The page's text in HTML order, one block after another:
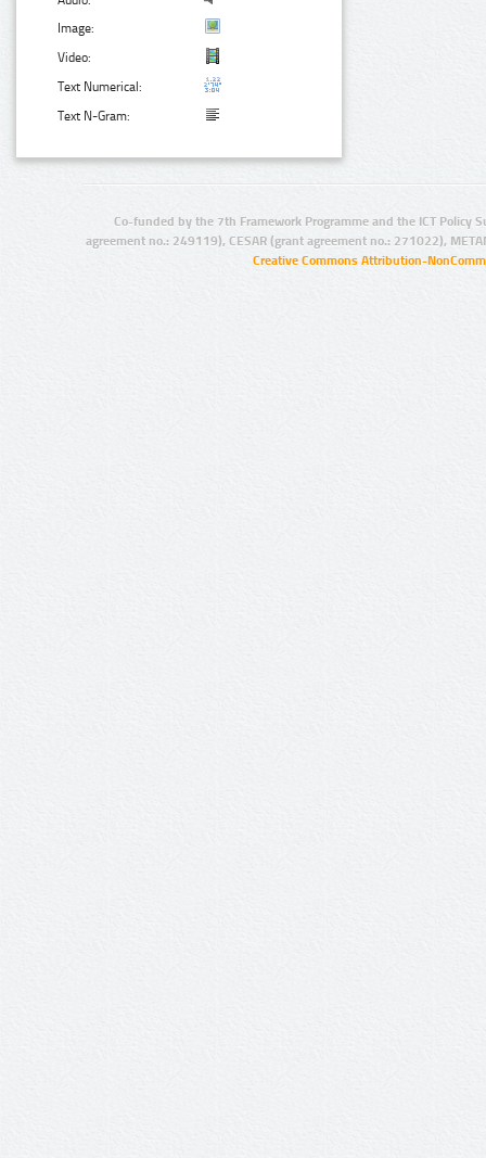
Image:
Video:
Text Numerical:
Text N-Gram:
Co-funded by the 7th Framework Programme and the ICT Policy
agreement no.: 249119), CESAR (grant agreement no.: 271022),
Creative Commons Attribution-